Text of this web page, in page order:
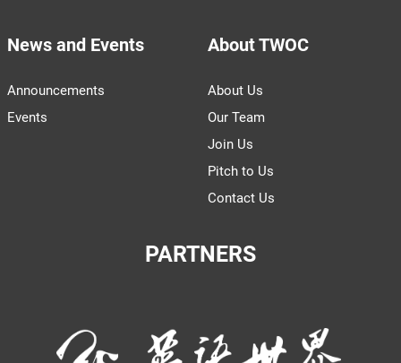
News and Events
Announcements
Events
About TWOC
About Us
Our Team
Join Us
Pitch to Us
Contact Us
PARTNERS